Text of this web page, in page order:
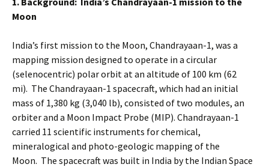
Moon
India’s first mission to the Moon, Chandrayaan-1, was a
mapping mission designed to operate in a circular
(selenocentric) polar orbit at an altitude of 100 km (62
mi). The Chandrayaan-1 spacecraft, which had an initial
mass of 1,380 kg (3,040 lb), consisted of two modules, an
orbiter and a Moon Impact Probe (MIP). Chandrayaan-1
carried 11 scientific instruments for chemical,
mineralogical and photo-geologic mapping of the
Moon. The spacecraft was built in India by the Indian Space